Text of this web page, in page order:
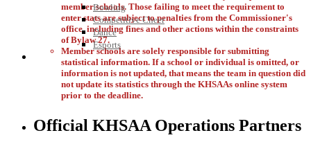
Bowling
Competitive Cheer
Dance
Esports
HALL OF FAME / MEETINGS / EVENTS / PUBS
member schools. Those failing to meet the requirement to
enter stats are subject to penalties from the Commissioner's
office, including fines and other actions within the constraints
of Bylaw 27.
Member schools are solely responsible for submitting
statistical information. If a school or individual is omitted, or
information is not updated, that means the team in question did
not update its statistics through the KHSAAs online system
prior to the deadline.
Official KHSAA Operations Partners